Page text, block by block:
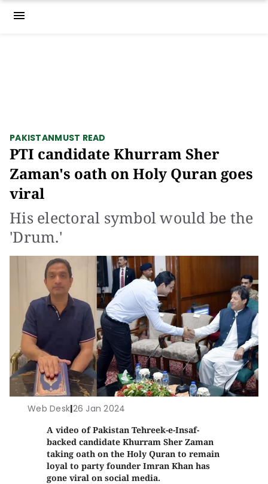
menu
PAKISTANMUST READ
PTI candidate Khurram Sher
Zaman's oath on Holy Quran goes
viral
His electoral symbol would be the
'Drum.'
Web Desk|26 Jan 2024
A video of Pakistan Tehreek-e-Insaf-
backed candidate Khurram Sher Zaman
taking oath on the Holy Quran to remain
loyal to party founder Imran Khan has
gone viral on social media.